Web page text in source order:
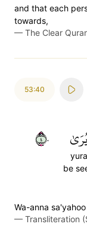
and that each
towards,
— The Clear
53:40
يُرَىٰ
yura
be
٤٠
Wa-anna
— Transliteration